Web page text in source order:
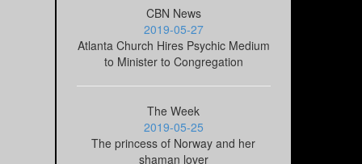
CBN News
2019-05-27
Atlanta Church Hires Psychic Medium
to Minister to Congregation
The Week
2019-05-25
The princess of Norway and her
shaman lover